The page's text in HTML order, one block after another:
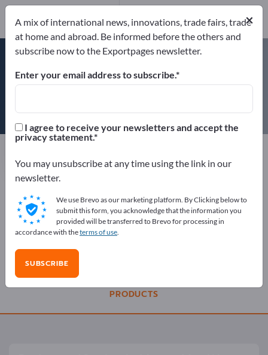
Masewa Metal Net Co., Ltd
Send request
Phone
ISO 9000
PRODUCTS
ISO 9000
×
A mix of international news, innovations, trade fairs, trade
at home and abroad. Be informed before the others and
subscribe now to the Exportpages newsletter.
Enter your email address to subscribe.
I agree to receive your newsletters and accept the
privacy statement.
You may unsubscribe at any time using the link in our
newsletter.
We use Brevo as our marketing platform. By Clicking below to
submit this form, you acknowledge that the information you
provided will be transferred to Brevo for processing in
accordance with theterms of use.
SUBSCRIBE